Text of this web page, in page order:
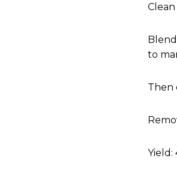
to
Then
Yield: